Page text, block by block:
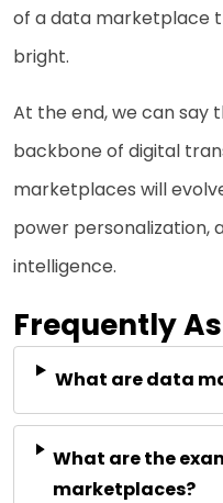
of a data marketplace
bright.
At the end, we can say
backbone of digital
marketplaces will
power personalization,
intelligence.
Frequently
What are data
What are the
marketplaces?